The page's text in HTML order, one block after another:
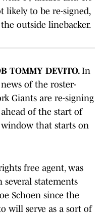
likely to be re-signed,
outside linebacker.
TOMMY DEVITO. In
of the roster-
Giants are re-signing
of the start of
that starts on
free agent, was
several statements
Schoen since the
will serve as a sort of